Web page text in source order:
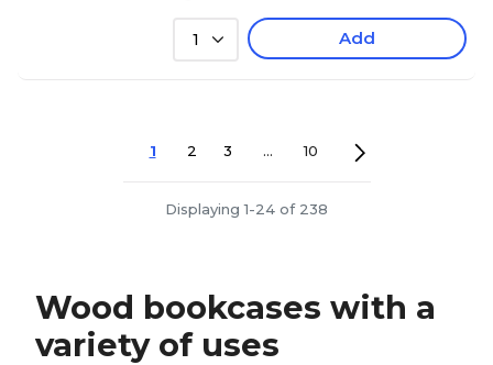
1 Add
1 2 3 ... 10
Displaying 1-24 of 238
Wood bookcases with a
variety of uses